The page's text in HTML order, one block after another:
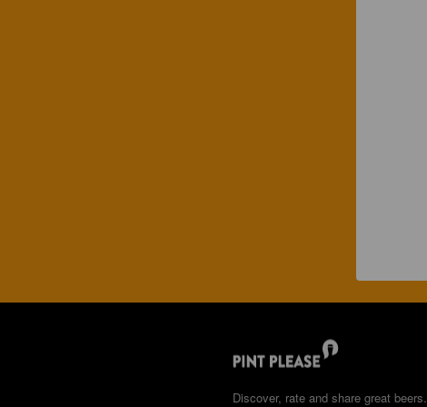
Discover, rate and share great beers.